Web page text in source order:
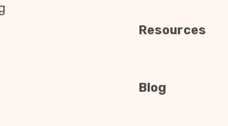
Resources
Blog